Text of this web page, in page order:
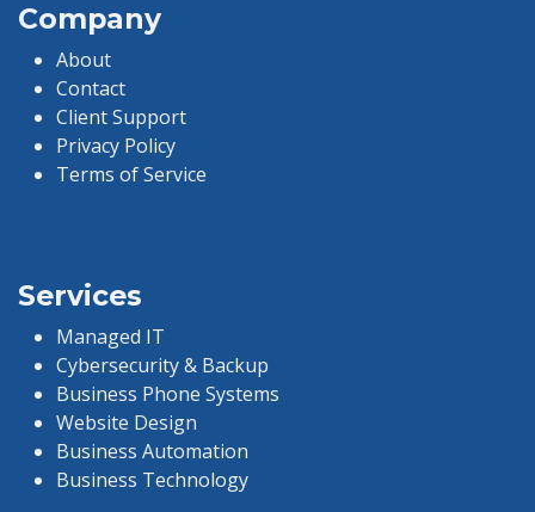
Company
About
Contact
Client Support
Privacy Policy
Terms of Service
Services
Managed IT
Cybersecurity & Backup
Business Phone Systems
Website Design
Business Automation
Business Technology